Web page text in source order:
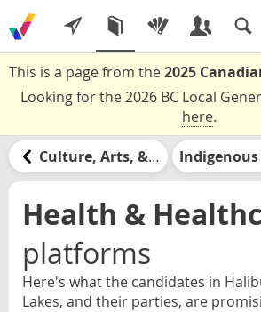
This is a page from the2025
Looking for the 2026 BC Local
here.
Culture, Arts, & Media
Health &
platforms
Here's what the candidates in
Lakes, and their parties, are